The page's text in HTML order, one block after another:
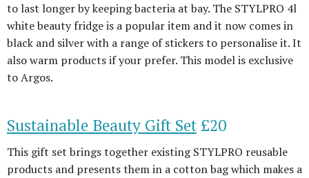
to last longer by keeping bacteria at bay. The STYLPRO 4l
white beauty fridge is a popular item and it now comes in
black and silver with a range of stickers to personalise it. It
also warm products if your prefer. This model is exclusive
to Argos.
Sustainable Beauty Gift Set £20
This gift set brings together existing STYLPRO reusable
products and presents them in a cotton bag which makes a